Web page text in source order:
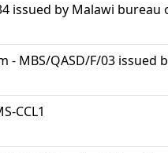
issued by Malawi bureau
MBS/QASD/F/03 issued
CCL1